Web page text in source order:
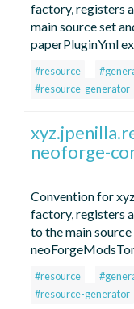
factory, registers
main source set
paperPluginYml
#resource
#resource-generator
neoforge-
Convention for
factory, registers
to the main
#resource
#resource-generator